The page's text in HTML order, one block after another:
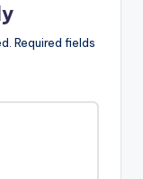
Required fields